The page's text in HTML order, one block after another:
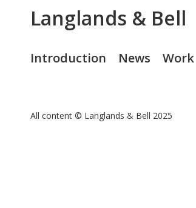
Langlands & Bell
Introduction News Work
All content © Langlands & Bell 2025